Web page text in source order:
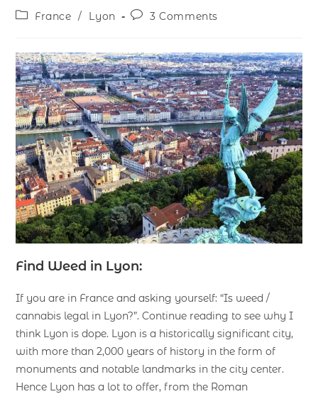
France / Lyon 3 Comments
Find Weed in Lyon:
If you are in France and asking yourself: “Is weed /
cannabis legal in Lyon?”. Continue reading to see why I
think Lyon is dope. Lyon is a historically significant city,
with more than 2,000 years of history in the form of
monuments and notable landmarks in the city center.
Hence Lyon has a lot to offer, from the Roman